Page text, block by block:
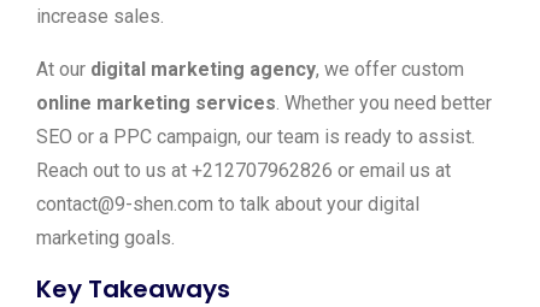
increase sales.
At our digital marketing agency, we offer custom
online marketing services. Whether you need better
SEO or a PPC campaign, our team is ready to assist.
Reach out to us at +212707962826 or email us at
contact@9-shen.com to talk about your digital
marketing goals.
Key Takeaways